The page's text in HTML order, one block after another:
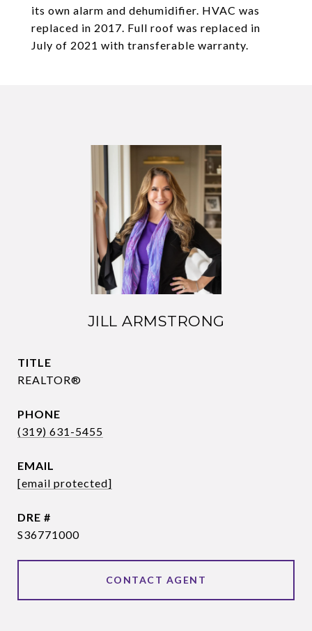
its own alarm and dehumidifier. HVAC was
replaced in 2017. Full roof was replaced in
July of 2021 with transferable warranty.
JILL ARMSTRONG
TITLE
REALTOR®
PHONE
(319) 631-5455
EMAIL
[email protected]
DRE #
S36771000
CONTACT AGENT